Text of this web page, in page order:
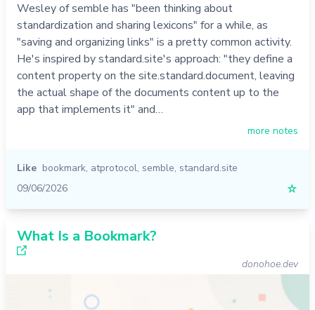
Wesley of semble has "been thinking about
standardization and sharing lexicons" for a while, as
"saving and organizing links" is a pretty common activity.
He's inspired by standard.site's approach: "they define a
content property on the site.standard.document, leaving
the actual shape of the documents content up to the
app that implements it" and…
more notes
Like bookmark, atprotocol, semble, standard.site
09/06/2026
☆
What Is a Bookmark?
donohoe.dev